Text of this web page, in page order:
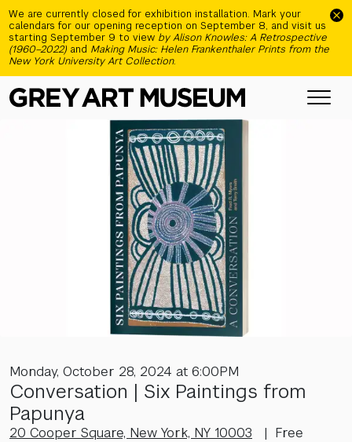
We are currently closed for exhibition installation. Mark your
calendars for our opening reception on September 8, and visit us
starting September 9 to view by Alison Knowles: A Retrospective
(1960–2022) and Making Music: Helen Frankenthaler Prints from the
New York University Art Collection.
Monday, October 28, 2024 at 6:00PM
Conversation | Six Paintings from
Papunya
20 Cooper Square, New York, NY 10003 | Free